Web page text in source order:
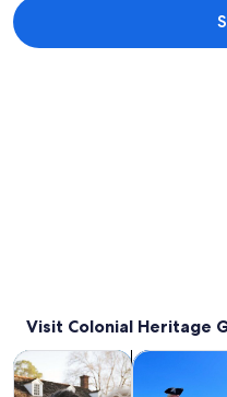
Visit Colonial Heritage
Tours & day tripsOpens in
History &